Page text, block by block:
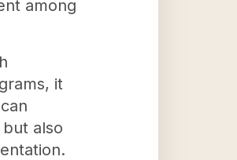
among
it
also